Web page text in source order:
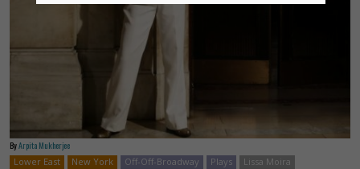
ByArpita Mukherjee
Lower East
New York Off-Off-Broadway Plays
Lissa Moira